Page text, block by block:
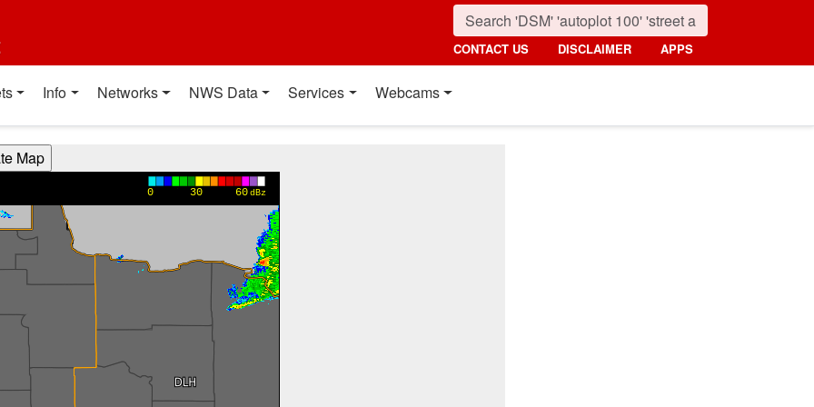
CONTACT US DISCLAIMER APPS
Info Networks NWS Data Services Webcams